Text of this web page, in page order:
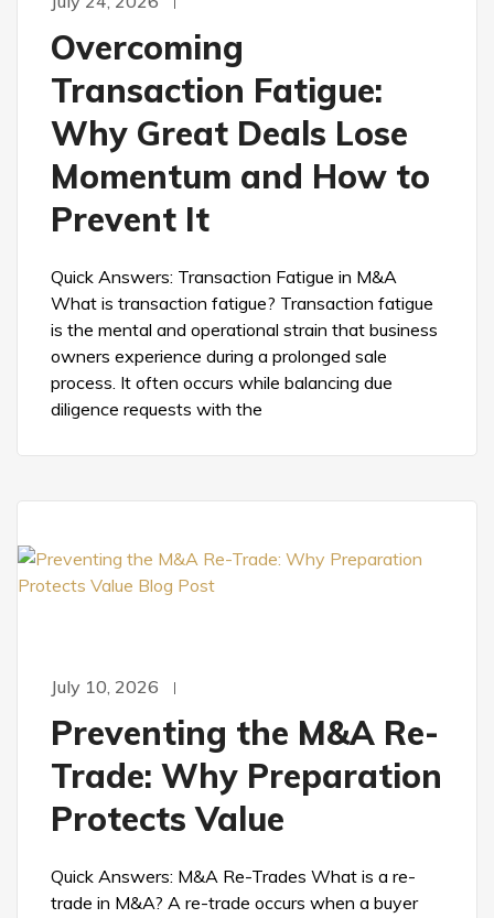
Overcoming
Transaction Fatigue:
Why Great Deals Lose
Momentum and How to
Prevent It
Quick Answers: Transaction Fatigue in M&A
What is transaction fatigue? Transaction fatigue
is the mental and operational strain that business
owners experience during a prolonged sale
process. It often occurs while balancing due
diligence requests with the
July 10, 2026
Preventing the M&A Re-
Trade: Why Preparation
Protects Value
Quick Answers: M&A Re-Trades What is a re-
trade in M&A? A re-trade occurs when a buyer